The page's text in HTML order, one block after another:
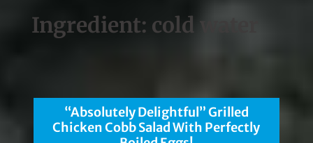
Ingredient: cold water
“Absolutely Delightful” Grilled
Chicken Cobb Salad With Perfectly